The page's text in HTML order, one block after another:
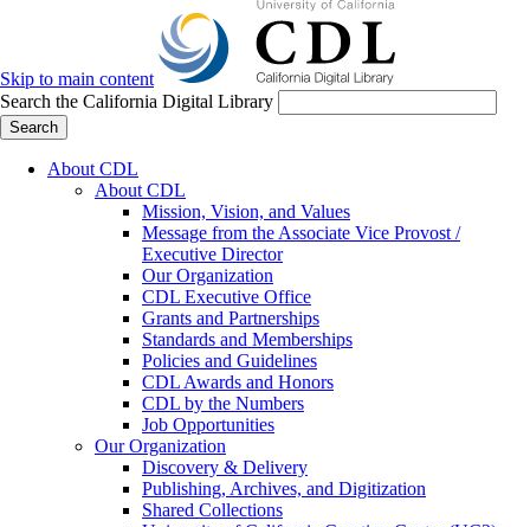
Skip to main content
Search the California Digital Library
Search
About CDL
About CDL
Mission, Vision, and Values
Message from the Associate Vice Provost /
Executive Director
Our Organization
CDL Executive Office
Grants and Partnerships
Standards and Memberships
Policies and Guidelines
CDL Awards and Honors
CDL by the Numbers
Job Opportunities
Our Organization
Discovery & Delivery
Publishing, Archives, and Digitization
Shared Collections